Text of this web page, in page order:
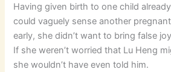
Having given birth to one child
could vaguely sense another
early, she didn’t want to bring false
If she weren’t worried that Lu Heng
she wouldn’t have even told him.